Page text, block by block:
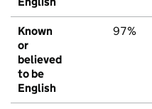
Known
or
believed
to be
English
97%